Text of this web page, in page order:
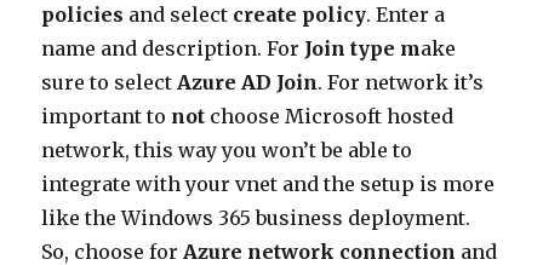
policies and select create policy. Enter a
name and description. For Jointype make
sure to select Azure AD Join. For network it’s
important to not choose Microsoft hosted
network, this way you won’t be able to
integrate with your vnet and the setup is more
like the Windows 365 business deployment.
So, choose for Azure network connection and